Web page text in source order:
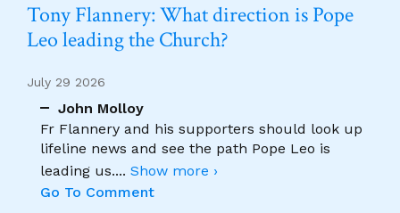
Tony Flannery: What direction is Pope
Leo leading the Church?
July 29 2026
John Molloy
Fr Flannery and his supporters should look up
lifeline news and see the path Pope Leo is
leading us.... Show more ›
Go To Comment